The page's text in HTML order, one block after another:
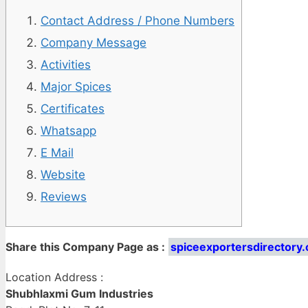
Contact Address / Phone Numbers
Company Message
Activities
Major Spices
Certificates
Whatsapp
E Mail
Website
Reviews
Share this Company Page as :
Location Address :
Shubhlaxmi Gum Industries